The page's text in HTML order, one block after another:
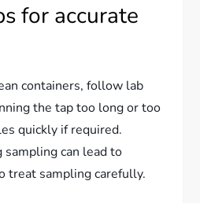
for accurate
containers, follow lab
the tap too long or too
quickly if required.
can lead to
treat sampling carefully.